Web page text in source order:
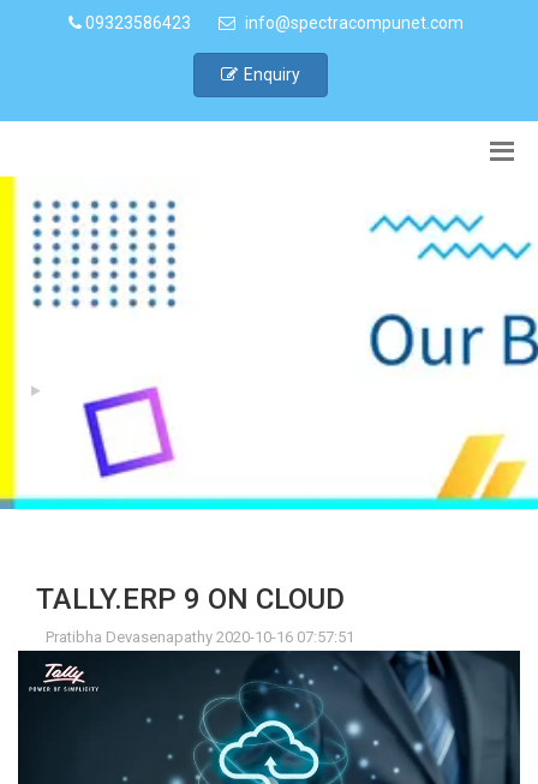
09323586423 info@spectracompunet.com
Enquiry
TALLY.ERP 9 ON CLOUD
Pratibha Devasenapathy 2020-10-16 07:57:51